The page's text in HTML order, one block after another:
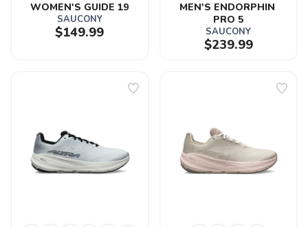
WOMEN'S GUIDE 19
SAUCONY
$149.99
MEN'S ENDORPHIN
PRO 5
SAUCONY
$239.99